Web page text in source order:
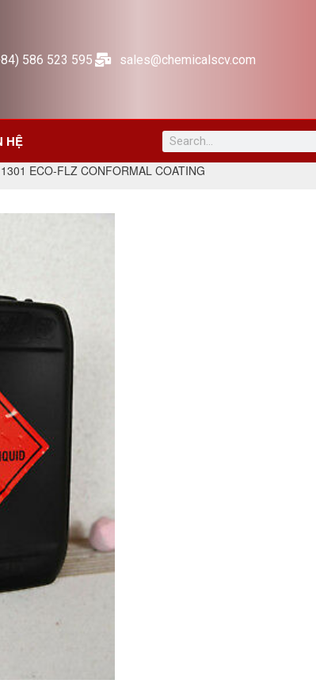
586 523 595 sales@chemicalscv.com
HỆ
ECO-FLZ CONFORMAL COATING